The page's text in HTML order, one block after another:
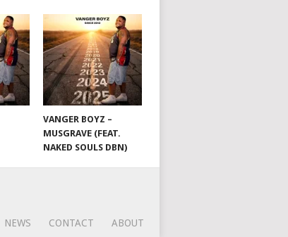
VANGER BOYZ –
MUSGRAVE (FEAT.
NAKED SOULS DBN)
NEWS CONTACT ABOUT